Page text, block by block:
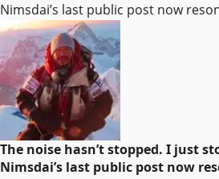
Nimsdai’s last public post now
The noise hasn’t stopped. I just
Nimsdai’s last public post now